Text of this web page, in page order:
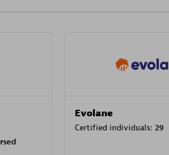
Evolane
Certified individuals: 29